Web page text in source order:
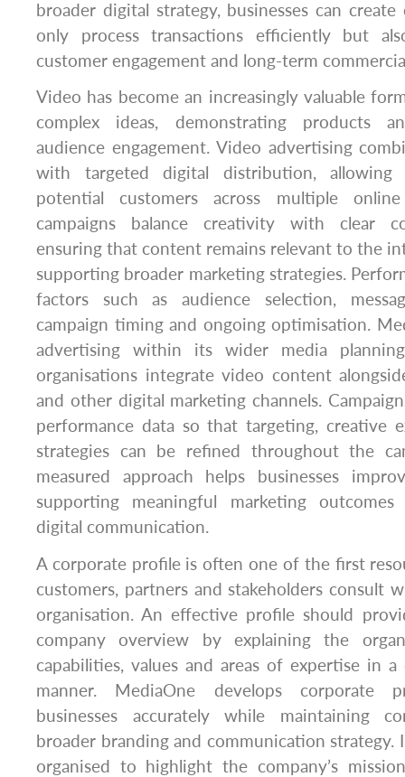
broader digital strategy, businesses can
only process transactions efficiently but
customer engagement and long-term
Video has become an increasingly valuable
complex ideas, demonstrating products
audience engagement. Video advertising
with targeted digital distribution, allowing
potential customers across multiple
campaigns balance creativity with clear
ensuring that content remains relevant to the
supporting broader marketing strategies.
factors such as audience selection,
campaign timing and ongoing optimisation.
advertising within its wider media
organisations integrate video content
and other digital marketing channels.
performance data so that targeting, creative
strategies can be refined throughout the
measured approach helps businesses
supporting meaningful marketing
digital communication.
A corporate profile is often one of the first
customers, partners and stakeholders consult
organisation. An effective profile should
company overview by explaining the
capabilities, values and areas of expertise in a
manner. MediaOne develops corporate
businesses accurately while maintaining
broader branding and communication
organised to highlight the company’s